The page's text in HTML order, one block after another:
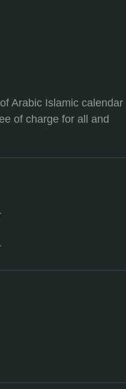
Arabic Islamic calendar
of charge for all and